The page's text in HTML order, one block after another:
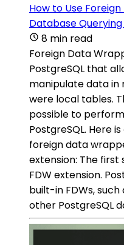
How to Use
Database Querying
8 min read
Foreign Data
PostgreSQL that
manipulate data in
were local tables.
possible to
PostgreSQL. Here
foreign data
extension: The
FDW extension.
built-in FDWs,
other PostgreSQL